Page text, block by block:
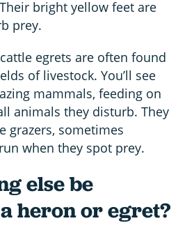
bright yellow feet are
prey.
egrets are often found
of livestock. You’ll see
mammals, feeding on
animals they disturb. They
grazers, sometimes
when they spot prey.
else be
heron or egret?